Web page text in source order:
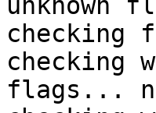
unknown
checking
checking
flags...